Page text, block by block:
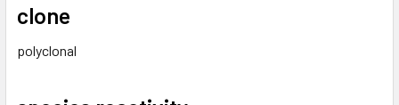
clone
polyclonal